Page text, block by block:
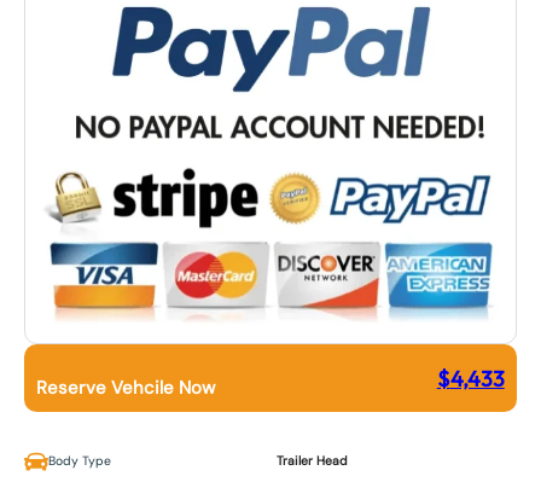
Reserve Vehcile Now $4,433
Body Type Trailer Head